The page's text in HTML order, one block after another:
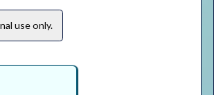
use only.